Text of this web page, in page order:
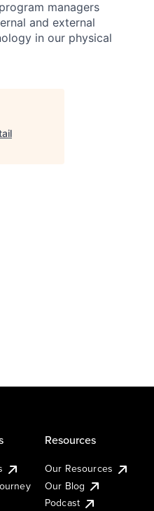
managers
and external
in our physical
Resources
Our Resources
Our Blog
Podcast